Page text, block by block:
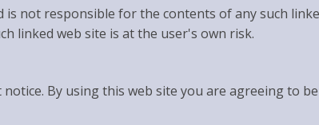
not responsible for the contents of any such
linked web site is at the user's own risk.
By using this web site you are agreeing to